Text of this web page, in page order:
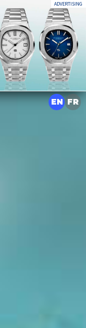
ADVERTISING
EN FR